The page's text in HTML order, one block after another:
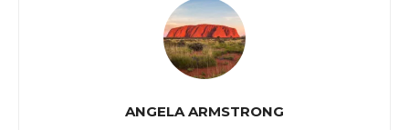
ANGELA ARMSTRONG